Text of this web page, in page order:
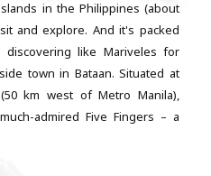
in the Philippines (about
and explore. And it's packed
like Mariveles for
town in Bataan. Situated at
km west of Metro Manila),
admired Five Fingers – a